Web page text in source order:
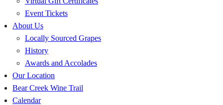
Event Tickets
About Us
Locally Sourced Grapes
History
Awards and Accolades
Our Location
Bear Creek Wine Trail
Calendar